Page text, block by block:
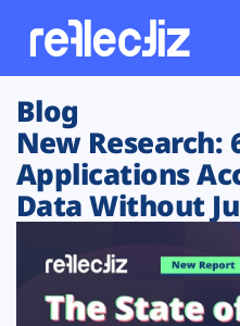
Customers
Platform
Solutions
Blog
New Research:
Applications
Data Without